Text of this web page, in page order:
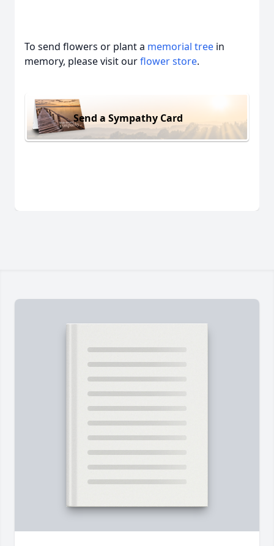
To send flowers or plant a memorial tree in
memory, please visit ourflower store.
Send a Sympathy Card